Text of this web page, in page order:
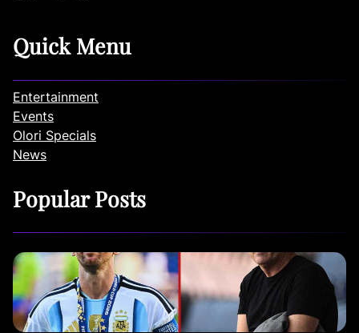
Quick Menu
Entertainment
Events
Olori Specials
News
Popular Posts